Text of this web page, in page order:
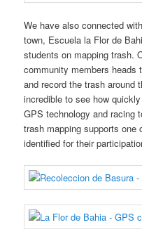
We have also connected
town, Escuela la Flor de
students on mapping trash.
community members
and record the trash around
incredible to see how
GPS technology and racing
trash mapping supports
identified for their